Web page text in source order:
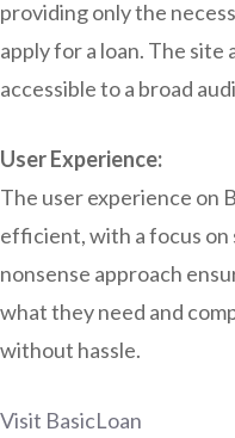
providing only the
apply for a loan. The site
accessible to a broad
User Experience:
The user experience on
efficient, with a focus on
nonsense approach
what they need and
without hassle.
Visit BasicLoan